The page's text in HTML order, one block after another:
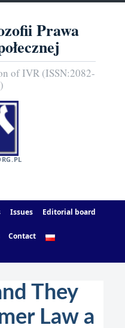
Prawa
of IVR (ISSN:2082-
Issues Editorial board
Contact
They
Law a